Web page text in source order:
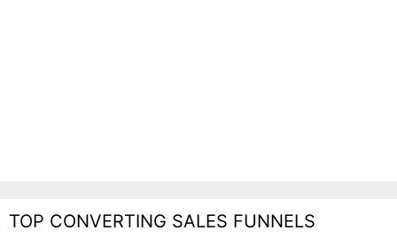
TOP CONVERTING SALES FUNNELS